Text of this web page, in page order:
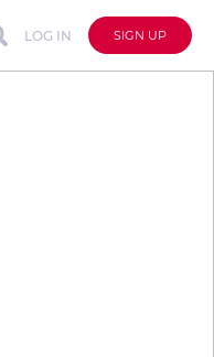
LOG IN SIGN UP